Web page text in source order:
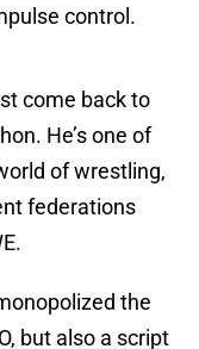
control.
come back to
He’s one of
of wrestling,
federations
the
but also a script